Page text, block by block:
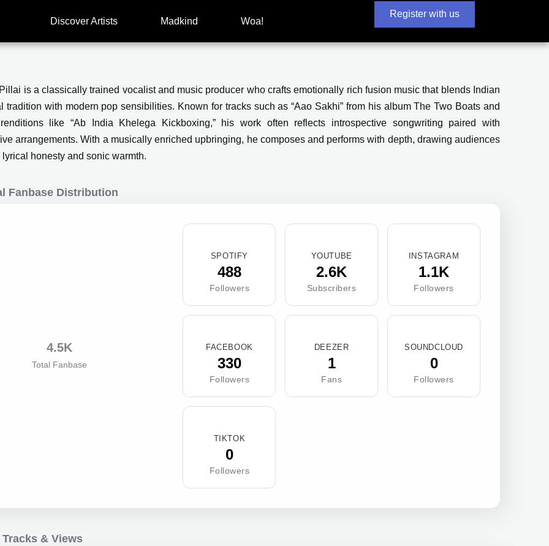
Discover Artists Madkind Woa!
Register with us
is a classically trained vocalist and music producer who crafts emotionally rich fusion music that blends Indian
tradition with modern pop sensibilities. Known for tracks such as “Aao Sakhi” from his album The Two Boats and
like “Ab India Khelega Kickboxing,” his work often reflects introspective songwriting paired with
arrangements. With a musically enriched upbringing, he composes and performs with depth, drawing audiences
honesty and sonic warmth.
Fanbase Distribution
4.5K
Total Fanbase
SPOTIFY
488
Followers
YOUTUBE
2.6K
Subscribers
INSTAGRAM
1.1K
Followers
FACEBOOK
330
Followers
DEEZER
1
Fans
SOUNDCLOUD
0
Followers
TIKTOK
0
Followers
& Views